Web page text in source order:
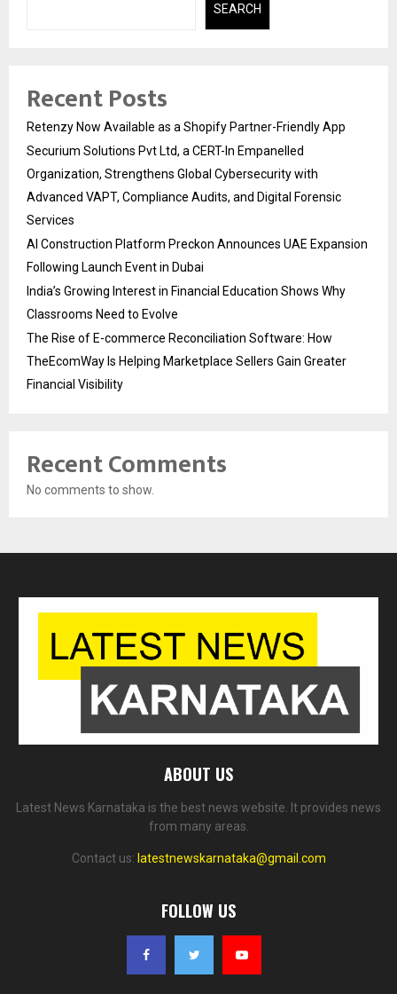
SEARCH
Recent Posts
Retenzy Now Available as a Shopify Partner-Friendly App
Securium Solutions Pvt Ltd, a CERT-In Empanelled
Organization, Strengthens Global Cybersecurity with
Advanced VAPT, Compliance Audits, and Digital Forensic
Services
AI Construction Platform Preckon Announces UAE Expansion
Following Launch Event in Dubai
India’s Growing Interest in Financial Education Shows Why
Classrooms Need to Evolve
The Rise of E-commerce Reconciliation Software: How
TheEcomWay Is Helping Marketplace Sellers Gain Greater
Financial Visibility
Recent Comments
No comments to show.
ABOUT US
Latest News Karnataka is the best news website. It provides news
from many areas.
Contact us: latestnewskarnataka@gmail.com
FOLLOW US